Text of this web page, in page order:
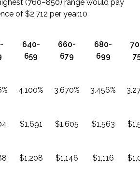
(760–850) range would pay
of $2,712 per year.10
640-
659
660-
679
680-
699
4.100% 3.670% 3.456%
$1,691 $1,605 $1,563
$1,208 $1,146 $1,116